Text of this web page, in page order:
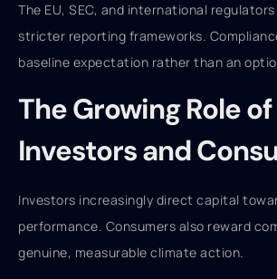
The EU, SEC, and international
stricter reporting frameworks.
baseline expectation rather than an
The Growing Role of
Investors and
Investors increasingly direct capital
performance. Consumers also reward
genuine, measurable climate action.